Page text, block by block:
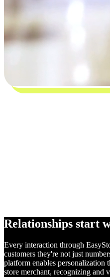
Relationships start
Every interaction through
customers they're not just
platform enables personalization
store merchant, recognizing and